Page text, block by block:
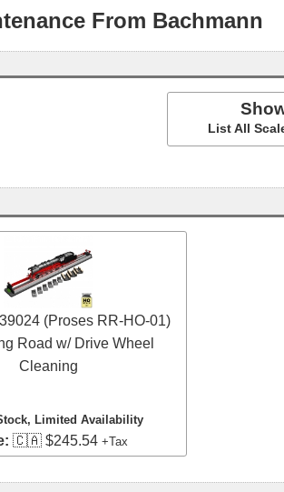
From Bachmann
List All
(Proses RR-HO-01)
Road w/ Drive Wheel
Cleaning
, Limited Availability
🇨🇦 $245.54 +Tax